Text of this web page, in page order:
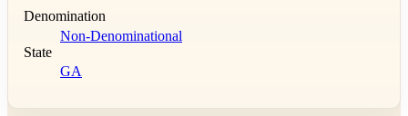
Denomination
Non-Denominational
State
GA